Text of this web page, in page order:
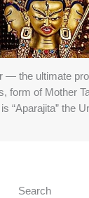
— the ultimate
form of Mother
“Aparajita” the
Search